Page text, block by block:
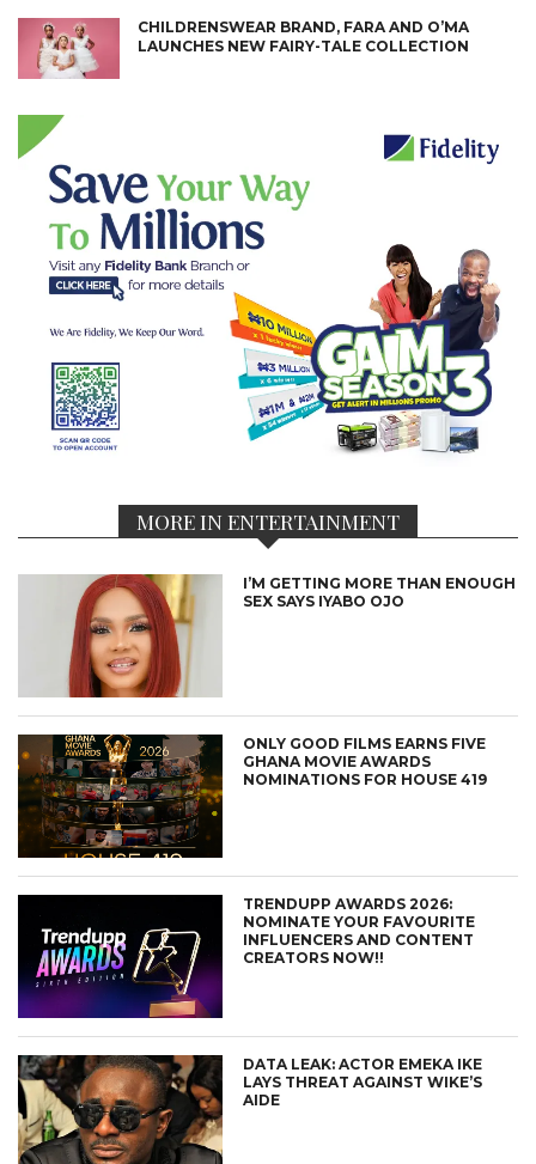
CHILDRENSWEAR BRAND, FARA AND O’MA
LAUNCHES NEW FAIRY-TALE COLLECTION
MORE IN ENTERTAINMENT
I’M GETTING MORE THAN ENOUGH
SEX SAYS IYABO OJO
ONLY GOOD FILMS EARNS FIVE
GHANA MOVIE AWARDS
NOMINATIONS FOR HOUSE 419
TRENDUPP AWARDS 2026:
NOMINATE YOUR FAVOURITE
INFLUENCERS AND CONTENT
CREATORS NOW!!
DATA LEAK: ACTOR EMEKA IKE
LAYS THREAT AGAINST WIKE’S
AIDE